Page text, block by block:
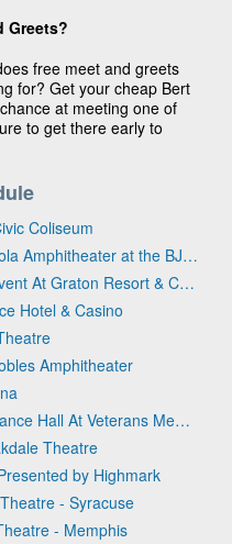
Greets?
free meet and greets
for? Get your cheap Bert
at meeting one of
to get there early to
Coliseum
Sep 11 - Birmingham, AL - Coca-Cola Amphitheater at the BJCC
Sep 17 - Rohnert Park, CA - The Event At Graton Resort & Casino
Hotel & Casino
Amphitheater
Oct 4 - Lima, OH - Crouse Performance Hall At Veterans Memorial Civic & Convention Center
Theatre
by Highmark
- Syracuse
- Memphis